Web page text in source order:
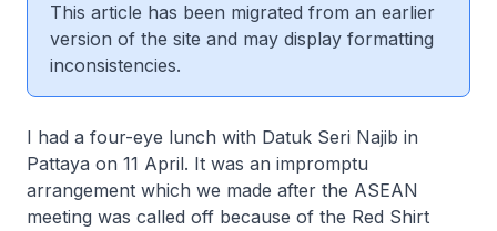
This article has been migrated from an earlier
version of the site and may display formatting
inconsistencies.
I had a four-eye lunch with Datuk Seri Najib in
Pattaya on 11 April. It was an impromptu
arrangement which we made after the ASEAN
meeting was called off because of the Red Shirt